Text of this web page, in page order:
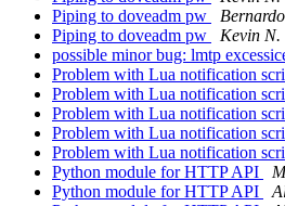
Piping to doveadm pw
Piping to doveadm pw
Kevin N.
possible minor bug: lmtp
Problem with Lua notification
Problem with Lua notification
Problem with Lua notification
Problem with Lua notification
Problem with Lua notification
Python module for HTTP API
Python module for HTTP API